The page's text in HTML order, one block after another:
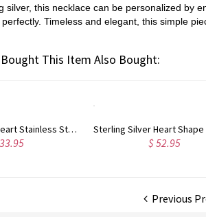
silver, this necklace can be personalized by
Timeless and elegant, this simple
This Item Also Bought:
Sterling Silver Heart Shape CZ Ring with Engraved Name
$ 57.95
Previous